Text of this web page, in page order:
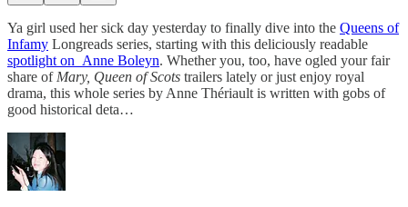
Ya girl used her sick day yesterday to finally dive into the Queens of
Infamy Longreads series, starting with this deliciously readable
spotlight on Anne Boleyn. Whether you, too, have ogled your fair
share of Mary, Queen of Scots trailers lately or just enjoy royal
drama, this whole series by Anne Thériault is written with gobs of
good historical deta…